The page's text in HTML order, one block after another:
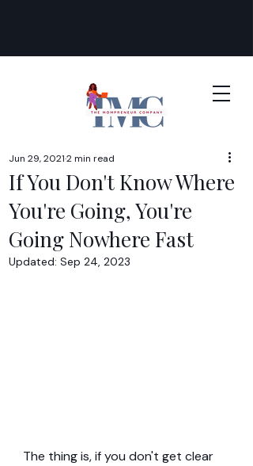
If You Don't Know Where
You're Going, You're
Going Nowhere Fast
Jun 29, 20212 min read
Updated: Sep 24, 2023
The thing is, if you don't get clear